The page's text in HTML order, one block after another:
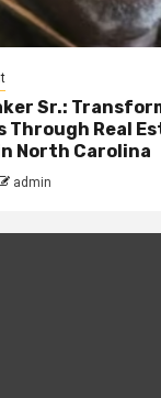
Sr.:
Through Real
North Carolina
admin